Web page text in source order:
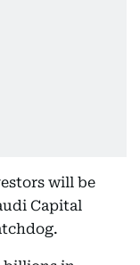
will be
Capital